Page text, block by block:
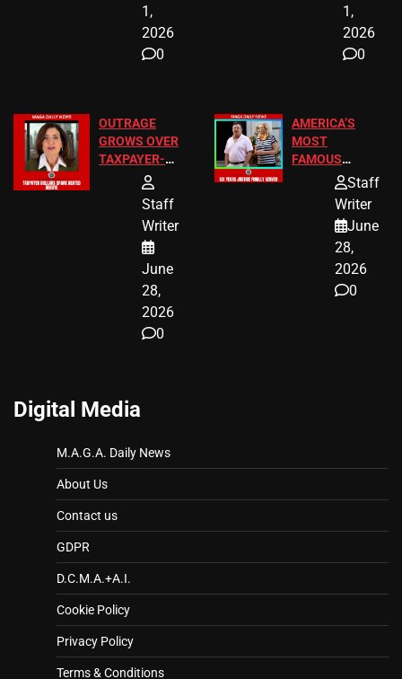
1,
2026
0
1,
2026
0
OUTRAGE
GROWS OVER
TAXPAYER-
FUNDED SEX
WORKERS
Staff
Writer
June
28,
2026
0
AMERICA’S
MOST
FAMOUS
HOMEOWNERS
JUST SCORED
A MAJOR
LEGAL WIN
Staff
Writer
June
28,
2026
0
Digital Media
M.A.G.A. Daily News
About Us
Contact us
GDPR
D.C.M.A.+A.I.
Cookie Policy
Privacy Policy
Terms & Conditions